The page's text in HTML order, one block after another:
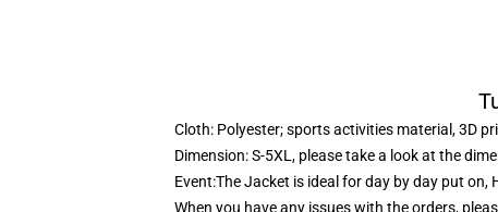
Cloth: Polyester; sports activities material, 3D
Dimension: S-5XL, please take a look at the
Event:The Jacket is ideal for day by day put
When you have any issues with the orders,